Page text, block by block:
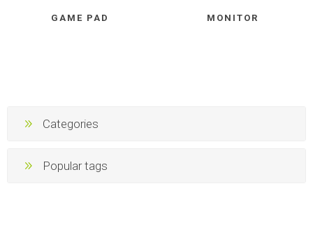
GAME PAD MONITOR
Categories
Popular tags